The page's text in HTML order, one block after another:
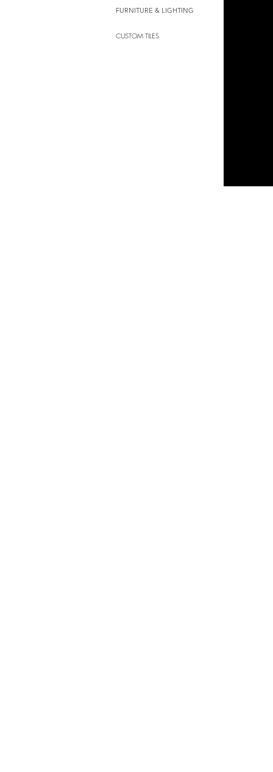
FURNITURE & LIGHTING
CUSTOM TILES